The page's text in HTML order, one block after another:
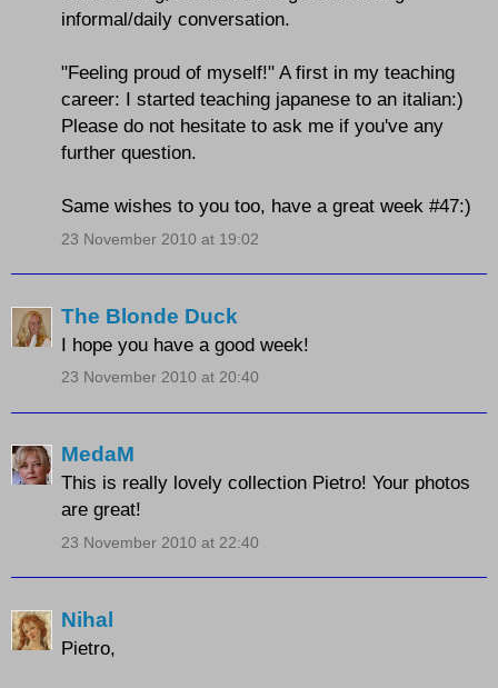
informal/daily conversation.
"Feeling proud of myself!" A first in my teaching
career: I started teaching japanese to an italian:)
Please do not hesitate to ask me if you've any
further question.
Same wishes to you too, have a great week #47:)
23 November 2010 at 19:02
The Blonde Duck
I hope you have a good week!
23 November 2010 at 20:40
MedaM
This is really lovely collection Pietro! Your photos
are great!
23 November 2010 at 22:40
Nihal
Pietro,